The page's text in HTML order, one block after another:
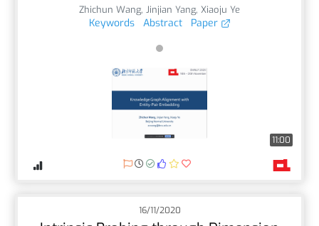
Zhichun Wang, Jinjian Yang, Xiaoju Ye
Keywords Abstract Paper
11:00
16/11/2020